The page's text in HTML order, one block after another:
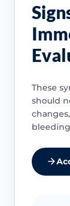
These
should